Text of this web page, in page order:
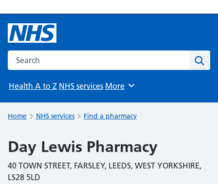
Search the NHS website
Health A to Z NHS services Browse
More
Home NHS services Find a pharmacy
Day Lewis Pharmacy
40 TOWN STREET, FARSLEY, LEEDS, WEST YORKSHIRE,
LS28 5LD